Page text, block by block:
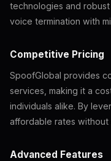
technologies and
voice termination with
Competitive Pricing
SpoofGlobal provides
services, making it a
individuals alike. By
affordable rates without
Advanced Features